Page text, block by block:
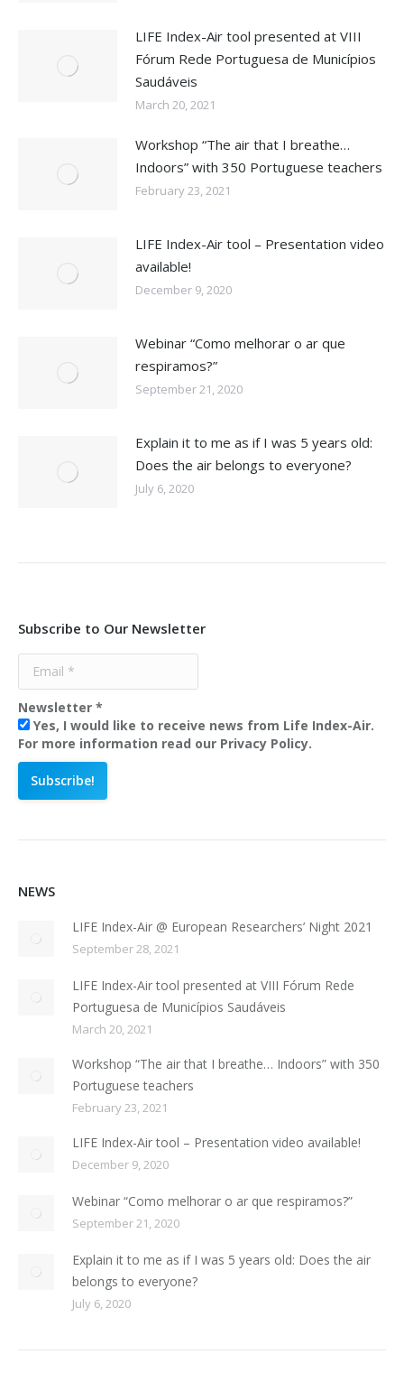
LIFE Index-Air tool presented at VIII
Fórum Rede Portuguesa de Municípios
Saudáveis
March 20, 2021
Workshop “The air that I breathe…
Indoors” with 350 Portuguese teachers
February 23, 2021
LIFE Index-Air tool – Presentation video
available!
December 9, 2020
Webinar “Como melhorar o ar que
respiramos?”
September 21, 2020
Explain it to me as if I was 5 years old:
Does the air belongs to everyone?
July 6, 2020
Subscribe to Our Newsletter
Newsletter *
Yes, I would like to receive news from Life Index-Air.
For more information read our Privacy Policy.
NEWS
LIFE Index-Air @ European Researchers’ Night 2021
September 28, 2021
LIFE Index-Air tool presented at VIII Fórum Rede
Portuguesa de Municípios Saudáveis
March 20, 2021
Workshop “The air that I breathe… Indoors” with 350
Portuguese teachers
February 23, 2021
LIFE Index-Air tool – Presentation video available!
December 9, 2020
Webinar “Como melhorar o ar que respiramos?”
September 21, 2020
Explain it to me as if I was 5 years old: Does the air
belongs to everyone?
July 6, 2020